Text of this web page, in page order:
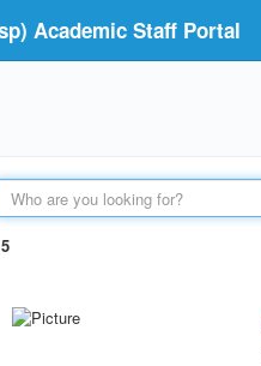
Academic Staff Portal